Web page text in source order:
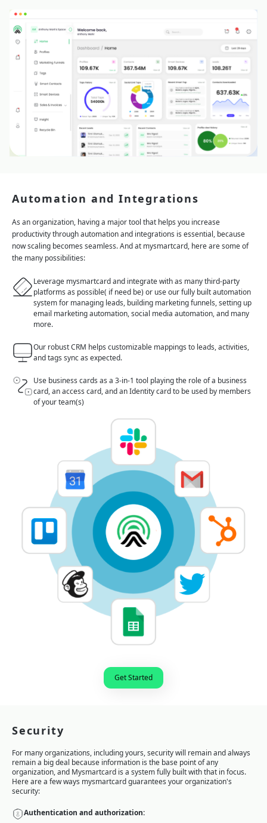
Automation and Integrations
As an organization, having a major tool that helps you increase
productivity through automation and integrations is essential, because
now scaling becomes seamless. And at mysmartcard, here are some of
the many possibilities:
Leverage mysmartcard and integrate with as many third-party
platforms as possible( if need be) or use our fully built automation
system for managing leads, building marketing funnels, setting up
email marketing automation, social media automation, and many
more.
Our robust CRM helps customizable mappings to leads, activities,
and tags sync as expected.
Use business cards as a 3-in-1 tool playing the role of a business
card, an access card, and an Identity card to be used by members
of your team(s)
Get Started
Security
For many organizations, including yours, security will remain and always
remain a big deal because information is the base point of any
organization, and Mysmartcard is a system fully built with that in focus.
Here are a few ways mysmartcard guarantees your organization's
security:
Authentication and authorization: